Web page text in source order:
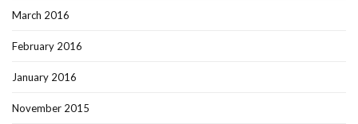
March 2016
February 2016
January 2016
November 2015